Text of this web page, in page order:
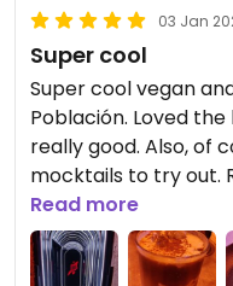
03 Jan
Super cool
Super cool vegan
Población. Loved
really good. Also, of
Updated from
Read more